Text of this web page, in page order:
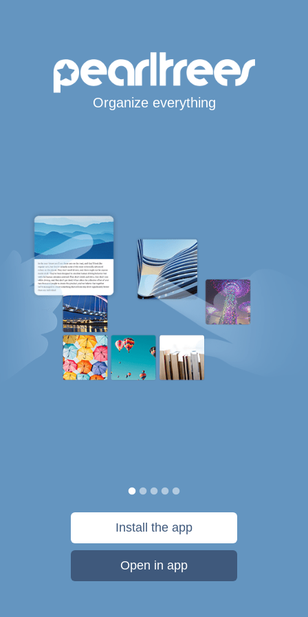
Organize everything
Install the app
Open in app